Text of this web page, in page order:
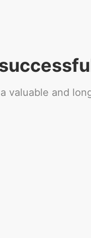
valuable and